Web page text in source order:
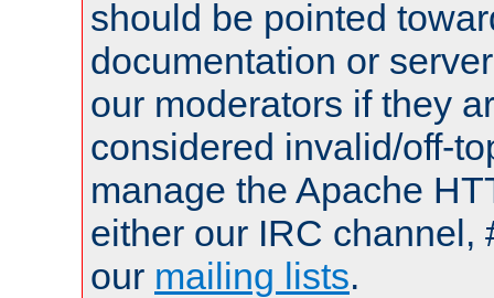
should be pointed
documentation or
our moderators if they
considered invalid/off-
manage the Apache
either our IRC channel,
our mailing lists.